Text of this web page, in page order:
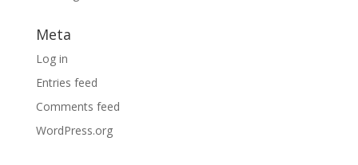
Meta
Log in
Entries feed
Comments feed
WordPress.org